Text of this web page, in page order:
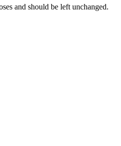
and should be left unchanged.